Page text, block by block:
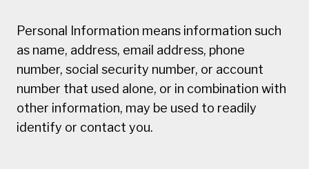
Personal Information means information such
as name, address, email address, phone
number, social security number, or account
number that used alone, or in combination with
other information, may be used to readily
identify or contact you.